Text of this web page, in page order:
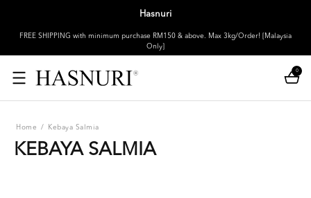
Hasnuri
FREE SHIPPING with minimum purchase RM150 & above. Max 3kg/Order! [Malaysia
Only]
0
Home / Kebaya Salmia
KEBAYA SALMIA